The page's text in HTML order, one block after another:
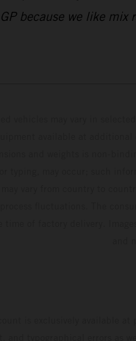
because we like